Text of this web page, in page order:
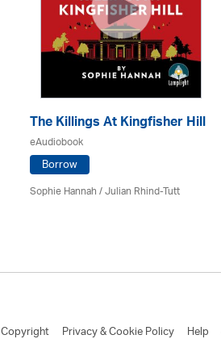
The Killings At Kingfisher Hill
eAudiobook
Borrow
Sophie Hannah / Julian Rhind-Tutt
Copyright Privacy & Cookie Policy Help